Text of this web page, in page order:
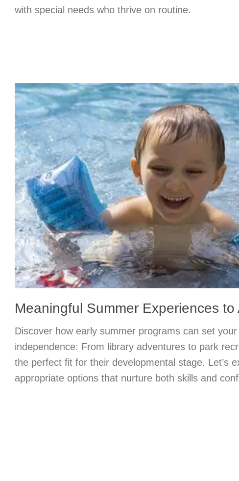
with special needs who thrive on routine.
Meaningful Summer Experiences to
Discover how early summer programs can set
independence: From library adventures to park
the perfect fit for their developmental stage. Let’s
appropriate options that nurture both skills and